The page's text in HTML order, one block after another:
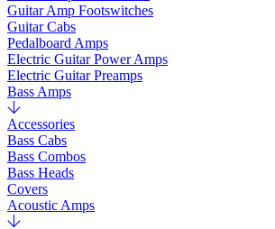
Guitar Amp Footswitches
Guitar Cabs
Pedalboard Amps
Electric Guitar Power Amps
Electric Guitar Preamps
Bass Amps
Accessories
Bass Cabs
Bass Combos
Bass Heads
Covers
Acoustic Amps